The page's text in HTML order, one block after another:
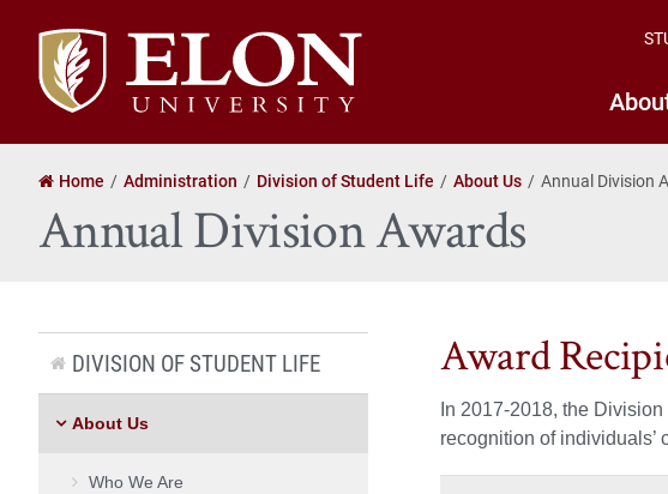
Elon
University
home
Home Administration Division of Student Life About Us Annual Division
Annual Division Awards
Award
In 2017-2018, the
recognition of individuals’
DIVISION OF STUDENT LIFE
About Us
Who We Are